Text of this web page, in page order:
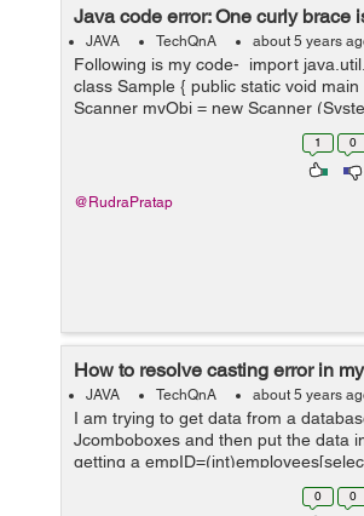
Java code error: One curly brace
JAVA TechQnA about 5 years
Following is my code- import
class Sample { public static void
Scanner myObj = new Scanner
System.out.println(Hello.Do you
1 0
@RudraPratap
How to resolve casting error in
JAVA TechQnA about 5 years
I am trying to get data from a
Jcomboboxes and then put the data
getting a
0 0